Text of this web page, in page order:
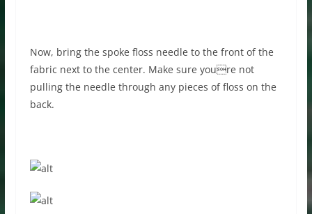
Now, bring the spoke floss needle to the front of the
fabric next to the center. Make sure youre not
pulling the needle through any pieces of floss on the
back.